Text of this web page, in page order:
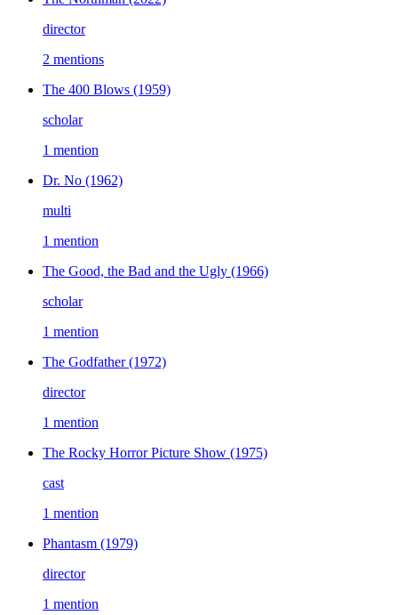
director
2 mentions
The 400 Blows (1959)
scholar
1 mention
Dr. No (1962)
multi
1 mention
The Good, the Bad and the Ugly (1966)
scholar
1 mention
The Godfather(1972)
director
1 mention
The Rocky Horror Picture Show (1975)
cast
1 mention
Phantasm (1979)
director
1 mention